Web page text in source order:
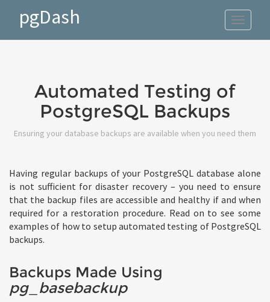
Toggle
pgDash
Automated Testing of
PostgreSQL Backups
Ensuring your database backups are available when you need them
Having regular backups of your PostgreSQL database alone
is not sufficient for disaster recovery – you need to ensure
that the backup files are accessible and healthy if and when
required for a restoration procedure. Read on to see some
examples of how to setup automated testing of PostgreSQL
backups.
Backups Made Using
pg_basebackup